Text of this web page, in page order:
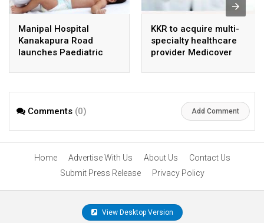
Manipal Hospital
Kanakapura Road
launches Paediatric
KKR to acquire multi-
specialty healthcare
provider Medicover
Comments (0) Add Comment
Home Advertise With Us About Us
Contact Us
Submit Press Release
Privacy Policy
View Desktop Version